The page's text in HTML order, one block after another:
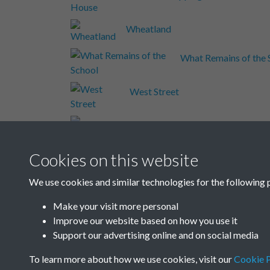
Wheatland
What Remains of the
West Street
Well
Welesmere Road
Wash House
Results per page
Cookies on this website
We use cookies and similar technologies for the following
Make your visit more personal
Improve our website based on how you use it
Support our advertising online and on social media
To learn more about how we use cookies, visit ourCookie